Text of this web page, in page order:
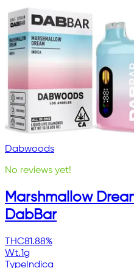
Dabwoods
No reviews yet!
Marshmallow
DabBar
THC81.88%
Wt.1g
Type Indica